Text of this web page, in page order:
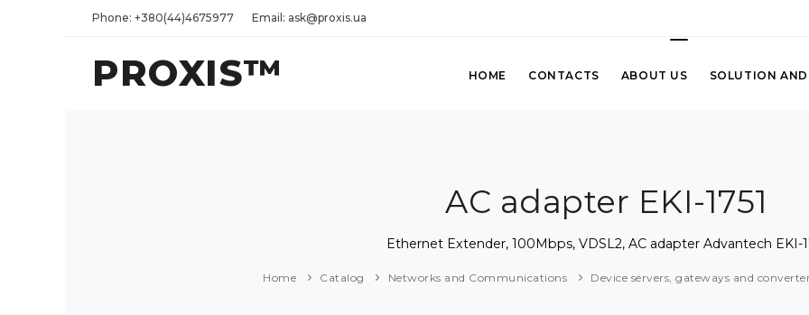
Phone: +380(44)4675977 Email: ask@proxis.ua
PROXIS™ HOME CONTACTS ABOUT US SOLUTION AND
AC adapter EKI-1751
Ethernet Extender, 100Mbps, VDSL2, AC adapter Advantech EKI-
Home Catalog Networks and Communications Device servers, gateways and